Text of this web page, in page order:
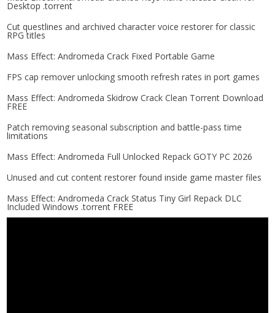
Desktop .torrent
Cut questlines and archived character voice restorer for classic
RPG titles
Mass Effect: Andromeda Crack Fixed Portable Game
FPS cap remover unlocking smooth refresh rates in port games
Mass Effect: Andromeda Skidrow Crack Clean Torrent Download
FREE
Patch removing seasonal subscription and battle-pass time
limitations
Mass Effect: Andromeda Full Unlocked Repack GOTY PC 2026
Unused and cut content restorer found inside game master files
Mass Effect: Andromeda Crack Status Tiny Girl Repack DLC
Included Windows .torrent FREE